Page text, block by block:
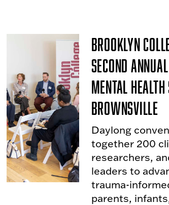
Brooklyn
Second
Mental
Brownsville
Daylong
together 200
researchers,
leaders to
trauma-
parents,